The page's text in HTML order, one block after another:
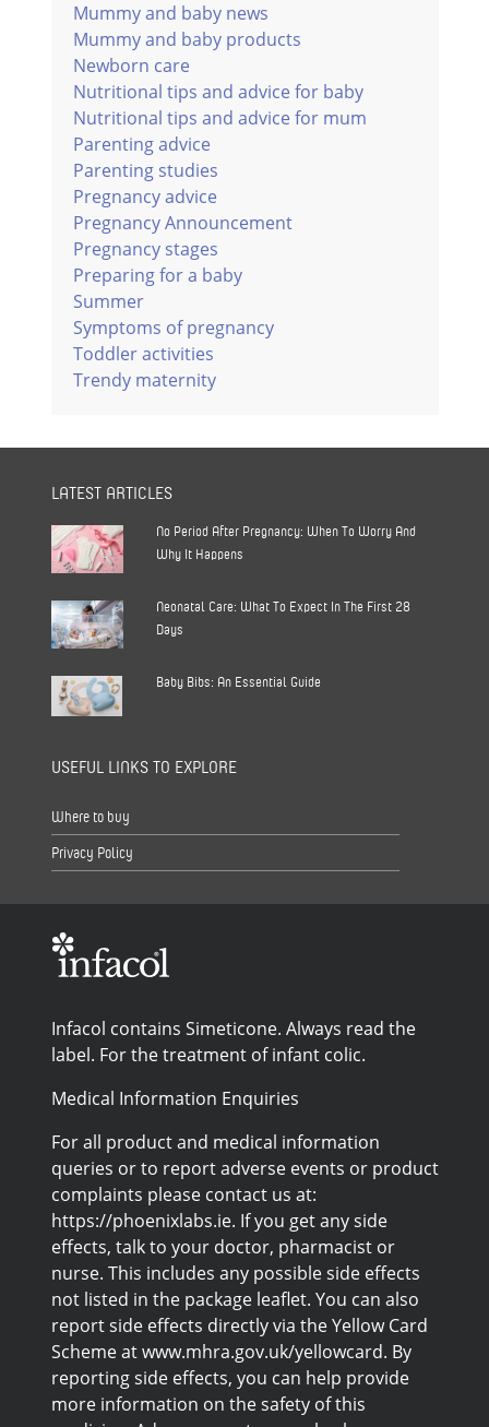
Mummy and baby news
Mummy and baby products
Newborn care
Nutritional tips and advice for baby
Nutritional tips and advice for mum
Parenting advice
Parenting studies
Pregnancy advice
Pregnancy Announcement
Pregnancy stages
Preparing for a baby
Summer
Symptoms of pregnancy
Toddler activities
Trendy maternity
LATEST ARTICLES
No Period After Pregnancy: When To Worry And
Why It Happens
Neonatal Care: What To Expect In The First 28
Days
Baby Bibs: An Essential Guide
USEFUL LINKS TO EXPLORE
Where to buy
Privacy Policy
Infacol contains Simeticone. Always read the
label. For the treatment of infant colic.
Medical Information Enquiries
For all product and medical information
queries or to report adverse events or product
complaints please contact us at:
https://phoenixlabs.ie. If you get any side
effects, talk to your doctor, pharmacist or
nurse. This includes any possible side effects
not listed in the package leaflet. You can also
report side effects directly via the Yellow Card
Scheme at www.mhra.gov.uk/yellowcard. By
reporting side effects, you can help provide
more information on the safety of this